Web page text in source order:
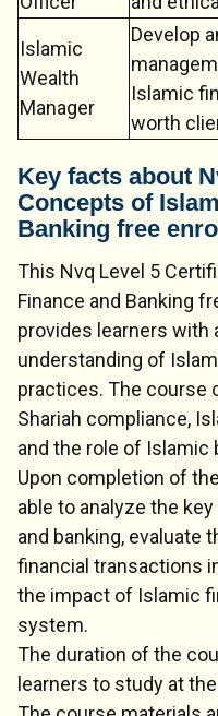
Islamic
Wealth
Manager
Develop
Islamic
worth
Key facts about
Concepts of
Banking free
This Nvq Level 5
Finance and Banking
provides learners with
understanding of
practices. The course
Shariah compliance,
and the role of Islamic
Upon completion of
able to analyze the
and banking, evaluate
financial transactions
the impact of Islamic
system.
The duration of the
learners to study at